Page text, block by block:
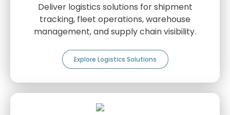
Deliver logistics solutions for shipment
tracking, fleet operations, warehouse
management, and supply chain visibility.
Explore Logistics Solutions